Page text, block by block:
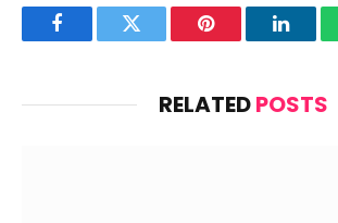
FacebookTwitter Pinterest
RELATEDPOSTS